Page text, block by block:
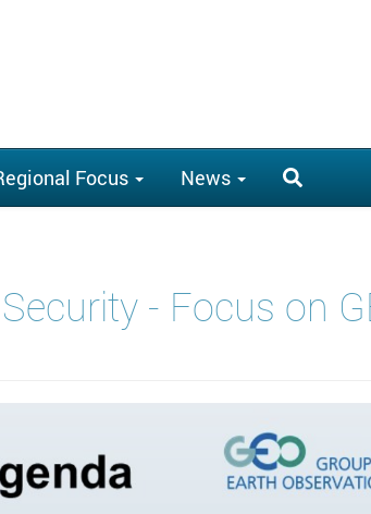
Focus News
- Focus on